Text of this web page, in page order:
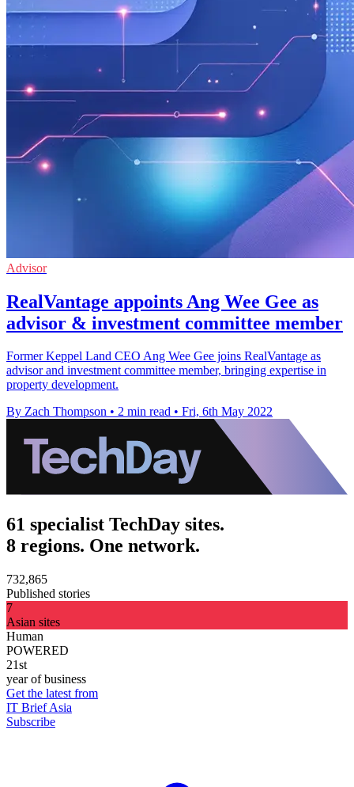
Advisor
RealVantage appoints Ang Wee Gee as
advisor & investment committee member
Former Keppel Land CEO Ang Wee Gee joins RealVantage as
advisor and investment committee member, bringing expertise in
property development.
By Zach Thompson • 2 min read • Fri, 6th May 2022
61 specialist TechDay sites.
8 regions. One network.
732,865
Published stories
7
Asian sites
Human
POWERED
21st
year of business
Get the latest from
IT Brief Asia
Subscribe